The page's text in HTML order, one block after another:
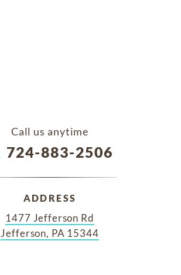
Call us anytime
724-883-2506
ADDRESS
1477 Jefferson Rd
Jefferson, PA 15344